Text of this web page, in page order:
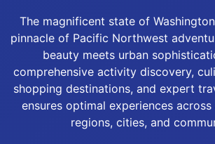
The magnificent state of
pinnacle of Pacific Northwest
beauty meets urban
comprehensive activity discovery,
shopping destinations, and expert
ensures optimal experiences
regions, cities, and